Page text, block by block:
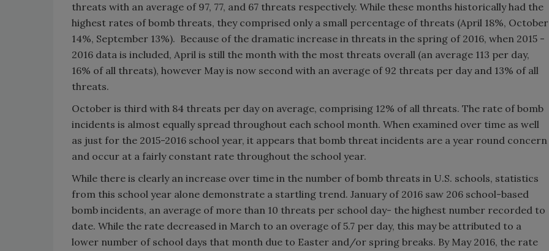
threats with an average of 97, 77, and 67 threats respectively. While these months historically had the
highest rates of bomb threats, they comprised only a small percentage of threats (April 18%, October
14%, September 13%). Because of the dramatic increase in threats in the spring of 2016, when 2015 -
2016 data is included, April is still the month with the most threats overall (an average 113 per day,
16% of all threats), however May is now second with an average of 92 threats per day and 13% of all
threats.
October is third with 84 threats per day on average, comprising 12% of all threats. The rate of bomb
incidents is almost equally spread throughout each school month. When examined over time as well
as just for the 2015-2016 school year, it appears that bomb threat incidents are a year round concern
and occur at a fairly constant rate throughout the school year.
While there is clearly an increase over time in the number of bomb threats in U.S. schools, statistics
from this school year alone demonstrate a startling trend. January of 2016 saw 206 school-based
bomb incidents, an average of more than 10 threats per school day- the highest number recorded to
date. While the rate decreased in March to an overage of 5.7 per day, this may be attributed to a
lower number of school days that month due to Easter and/or spring breaks. By May 2016, the rate